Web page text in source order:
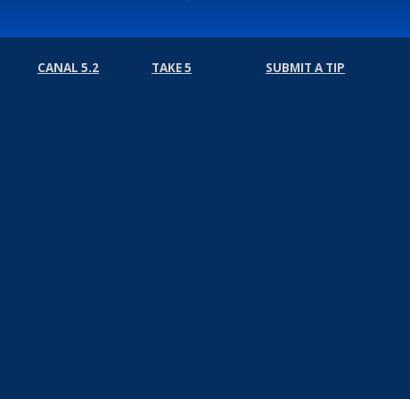
CANAL 5.2 TAKE 5 SUBMIT A TIP